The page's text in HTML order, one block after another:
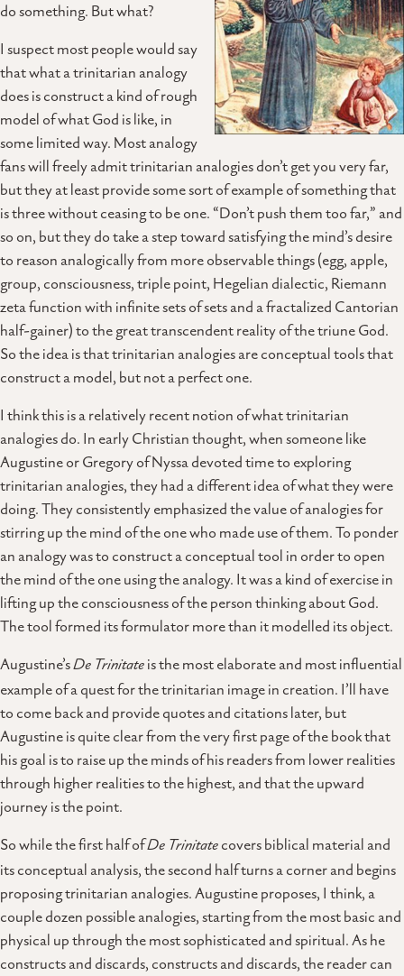
do something. But what?
I suspect most people would say
that what a trinitarian analogy
does is construct a kind of rough
model of what God is like, in
some limited way. Most analogy
fans will freely admit trinitarian analogies don’t get you very far,
but they at least provide some sort of example of something that
is three without ceasing to be one. “Don’t push them too far,” and
so on, but they do take a step toward satisfying the mind’s desire
to reason analogically from more observable things (egg, apple,
group, consciousness, triple point, Hegelian dialectic, Riemann
zeta function with infinite sets of sets and a fractalized Cantorian
half-gainer) to the great transcendent reality of the triune God.
So the idea is that trinitarian analogies are conceptual tools that
construct a model, but not a perfect one.
I think this is a relatively recent notion of what trinitarian
analogies do. In early Christian thought, when someone like
Augustine or Gregory of Nyssa devoted time to exploring
trinitarian analogies, they had a different idea of what they were
doing. They consistently emphasized the value of analogies for
stirring up the mind of the one who made use of them. To ponder
an analogy was to construct a conceptual tool in order to open
the mind of the one using the analogy. It was a kind of exercise in
lifting up the consciousness of the person thinking about God.
The tool formed its formulator more than it modelled its object.
Augustine’sDe Trinitateis the most elaborate and most influential
example of a quest for the trinitarian image in creation. I’ll have
to come back and provide quotes and citations later, but
Augustine is quite clear from the very first page of the book that
his goal is to raise up the minds of his readers from lower realities
through higher realities to the highest, and that the upward
journey is the point.
So while the first half ofDe Trinitatecovers biblical material and
its conceptual analysis, the second half turns a corner and begins
proposing trinitarian analogies. Augustine proposes, I think, a
couple dozen possible analogies, starting from the most basic and
physical up through the most sophisticated and spiritual. As he
constructs and discards, constructs and discards, the reader can